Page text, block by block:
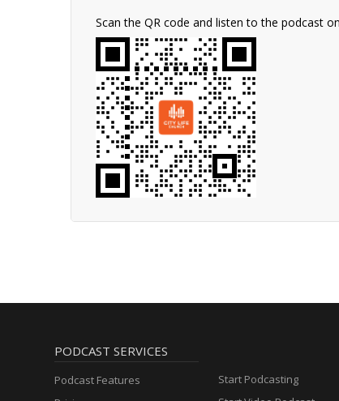
Scan the QR code and listen to the podcast
PODCAST SERVICES
Podcast Features
Start Podcasting